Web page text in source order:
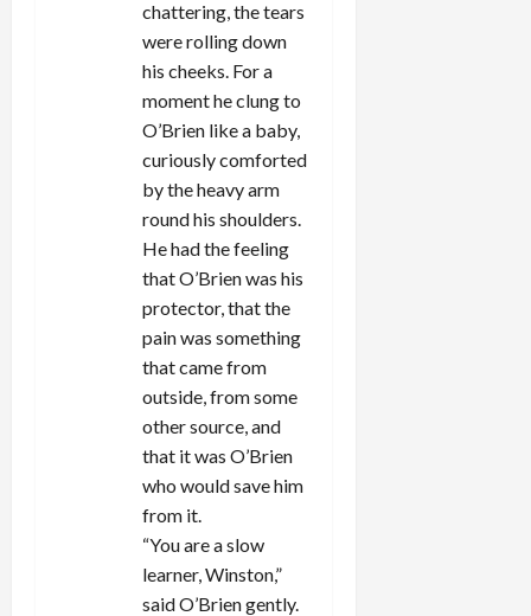
chattering, the tears
were rolling down
his cheeks. For a
moment he clung to
O’Brien like a baby,
curiously comforted
by the heavy arm
round his shoulders.
He had the feeling
that O’Brien was his
protector, that the
pain was something
that came from
outside, from some
other source, and
that it was O’Brien
who would save him
from it.
“You are a slow
learner, Winston,”
said O’Brien gently.